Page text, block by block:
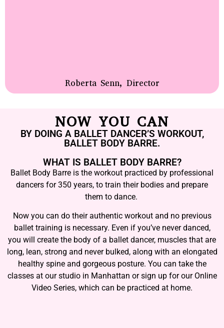
Roberta Senn, Director
NOW YOU CAN
BY DOING A BALLET DANCER’S WORKOUT,
BALLET BODY BARRE.
WHAT IS BALLET BODY BARRE?
Ballet Body Barre is the workout practiced by professional
dancers for 350 years, to train their bodies and prepare
them to dance.
Now you can do their authentic workout and no previous
ballet training is necessary. Even if you’ve never danced,
you will create the body of a ballet dancer, muscles that are
long, lean, strong and never bulked, along with an elongated
healthy spine and gorgeous posture. You can take the
classes at our studio in Manhattan or sign up for our Online
Video Series, which can be practiced at home.